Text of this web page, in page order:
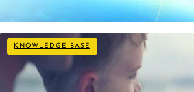
KNOWLEDGE BASE